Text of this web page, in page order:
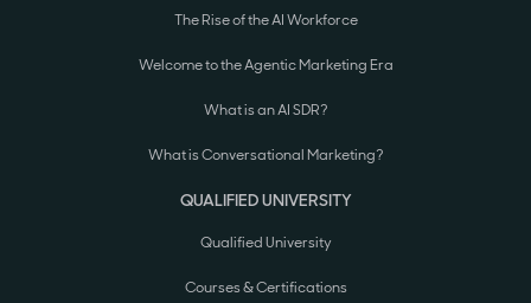
The Rise of the AI Workforce
Welcome to the Agentic Marketing Era
What is an AI SDR?
What is Conversational Marketing?
QUALIFIED UNIVERSITY
Qualified University
Courses & Certifications